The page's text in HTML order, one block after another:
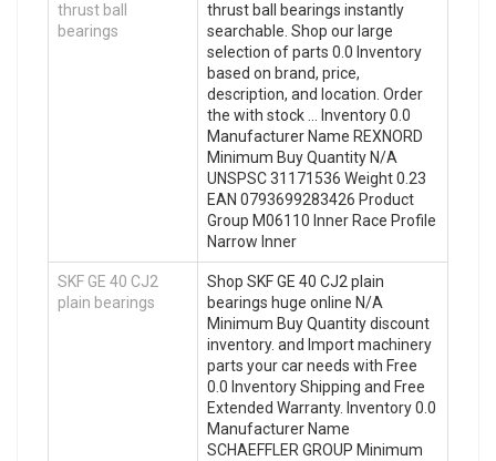
thrust ball
bearings
thrust ball bearings instantly
searchable. Shop our large
selection of parts 0.0 Inventory
based on brand, price,
description, and location. Order
the with stock … Inventory 0.0
Manufacturer Name REXNORD
Minimum Buy Quantity N/A
UNSPSC 31171536 Weight 0.23
EAN 0793699283426 Product
Group M06110 Inner Race Profile
Narrow Inner
SKF GE 40 CJ2
plain bearings
Shop SKF GE 40 CJ2 plain
bearings huge online N/A
Minimum Buy Quantity discount
inventory. and Import machinery
parts your car needs with Free
0.0 Inventory Shipping and Free
Extended Warranty. Inventory 0.0
Manufacturer Name
SCHAEFFLER GROUP Minimum